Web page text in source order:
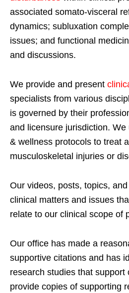
associated somato-visceral
dynamics; subluxation
issues; and functional
and discussions.
We provide and present
specialists from various
is governed by their
and licensure jurisdiction.
& wellness protocols to treat
musculoskeletal injuries or
Our videos, posts, topics,
clinical matters and issues
relate to our clinical scope of
Our office has made a
supportive citations and has
research studies that support
provide copies of supporting